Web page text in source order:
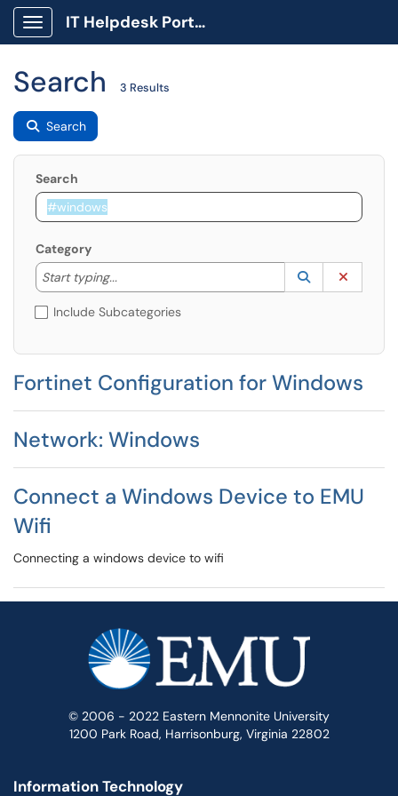
Show Applications Menu
IT Helpdesk Portal
Search 3 Results
Search
Search
Category
Start typing...
Start typing to lookup. Use the UP and DOWN
Lookup
(opens in a
Include Subcategories
Fortinet Configuration for Windows
Network: Windows
Connect a Windows Device to EMU
Wifi
Connecting a windows device to wifi
© 2006 - 2022 Eastern Mennonite University
1200 Park Road, Harrisonburg, Virginia 22802
Information Technology